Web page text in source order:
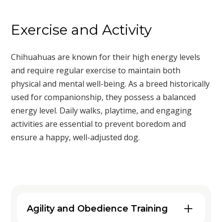
Exercise and Activity
Chihuahuas are known for their high energy levels
and require regular exercise to maintain both
physical and mental well-being. As a breed historically
used for companionship, they possess a balanced
energy level. Daily walks, playtime, and engaging
activities are essential to prevent boredom and
ensure a happy, well-adjusted dog.
Agility and Obedience Training